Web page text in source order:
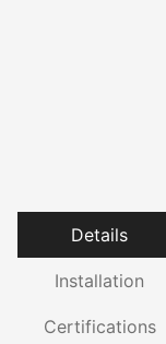
Details
Installation
Certifications